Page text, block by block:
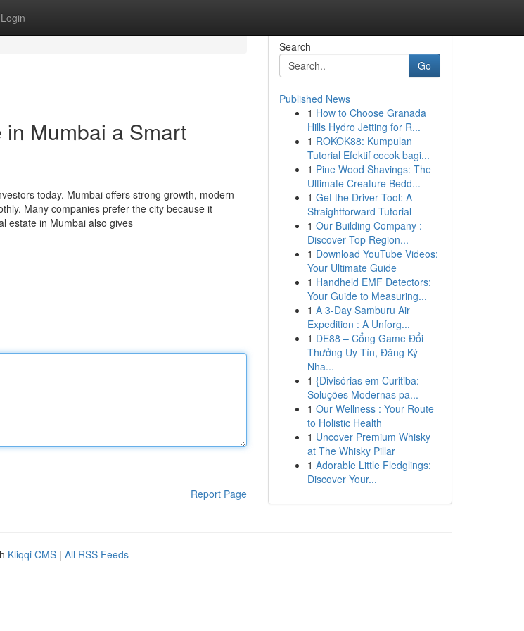
Login
Mumbai a Smart
today. Mumbai offers strong growth, modern
Many companies prefer the city because it
estate in Mumbai also gives
Report Page
Search
Go
Published News
1 How to Choose Granada
Hills Hydro Jetting for R...
1 ROKOK88: Kumpulan
Tutorial Efektif cocok bagi...
1 Pine Wood Shavings: The
Ultimate Creature Bedd...
1 Get the Driver Tool: A
Straightforward Tutorial
1 Our Building Company :
Discover Top Region...
1 Download YouTube Videos:
Your Ultimate Guide
1 Handheld EMF Detectors:
Your Guide to Measuring...
1 A 3-Day Samburu Air
Expedition : A Unforg...
1 DE88 – Cổng Game Đổi
Thưởng Uy Tín, Đăng Ký
Nha...
1 {Divisórias em Curitiba:
Soluções Modernas pa...
1 Our Wellness : Your Route
to Holistic Health
1 Uncover Premium Whisky
at The Whisky Pillar
1 Adorable Little Fledglings:
Discover Your...
Kliqqi CMS | All RSS Feeds